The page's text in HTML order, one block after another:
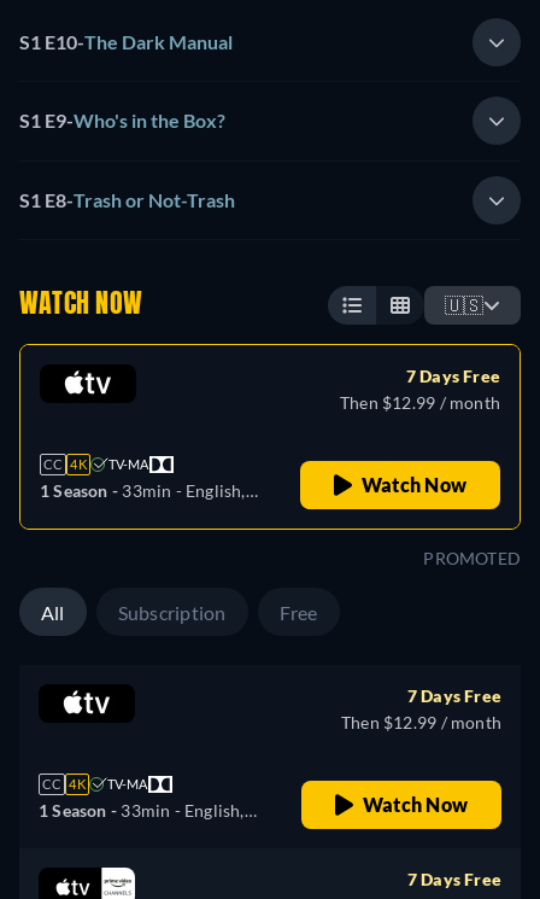
S1 E10-The Dark Manual
S1 E9-Who's in the Box?
S1 E8-Trash or Not-Trash
WATCH NOW 🇺🇸
CC 4K TV-MA
1 Season - 33min - English,
7 Days Free
Then $12.99 / month
Watch Now
PROMOTED
All Subscription Free
CC 4K TV-MA
1 Season - 33min - English,
Italian, Japanese, Portuguese
7 Days Free
Then $12.99 / month
Watch Now
7 Days Free